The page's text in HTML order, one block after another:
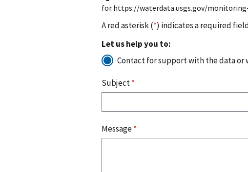
for https://waterdata.usgs.gov/monitoring-
A red asterisk (*) indicates a required
Let us help you to:
Contact for support with the data or
Subject*
Message*